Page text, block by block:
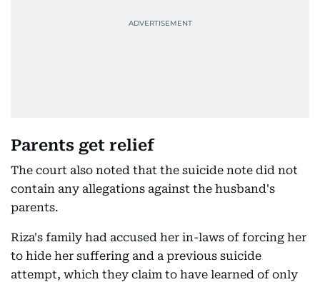
Parents get relief
The court also noted that the suicide note did not
contain any allegations against the husband's
parents.
Riza's family had accused her in-laws of forcing her
to hide her suffering and a previous suicide
attempt, which they claim to have learned of only